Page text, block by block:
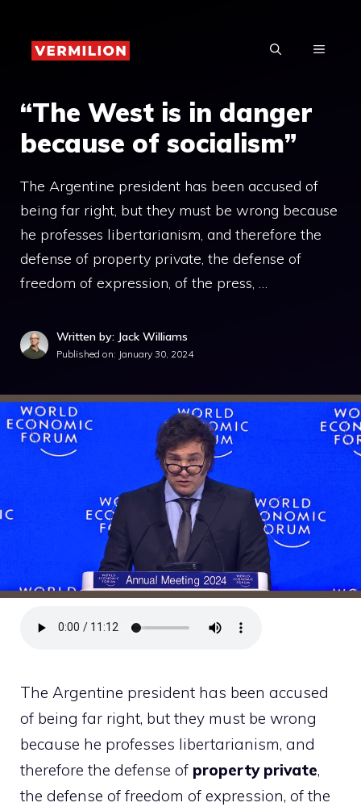
content
MENU
“The West is in danger
because of socialism”
The Argentine president has been accused of
being far right, but they must be wrong because
he professes libertarianism, and therefore the
defense of property private, the defense of
freedom of expression, of the press, …
Written by: Jack Williams
Published on: January 30, 2024
The Argentine president has been accused
of being far right, but they must be wrong
because he professes libertarianism, and
therefore the defense of property private,
the defense of freedom of expression, of the